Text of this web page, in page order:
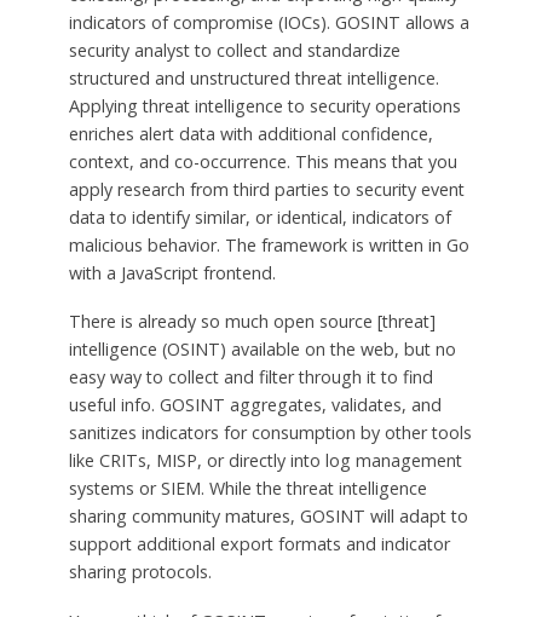
indicators of compromise (IOCs). GOSINT allows a
security analyst to collect and standardize
structured and unstructured threat intelligence.
Applying threat intelligence to security operations
enriches alert data with additional confidence,
context, and co-occurrence. This means that you
apply research from third parties to security event
data to identify similar, or identical, indicators of
malicious behavior. The framework is written in Go
with a JavaScript frontend.
There is already so much open source [threat]
intelligence (OSINT) available on the web, but no
easy way to collect and filter through it to find
useful info. GOSINT aggregates, validates, and
sanitizes indicators for consumption by other tools
like CRITs, MISP, or directly into log management
systems or SIEM. While the threat intelligence
sharing community matures, GOSINT will adapt to
support additional export formats and indicator
sharing protocols.